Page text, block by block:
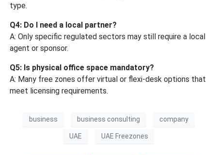
type.
Q4: Do I need a local partner?
A: Only specific regulated sectors may still require a local
agent or sponsor.
Q5: Is physical office space mandatory?
A: Many free zones offer virtual or flexi-desk options that
meet licensing requirements.
business business consulting company
UAE UAE Freezones